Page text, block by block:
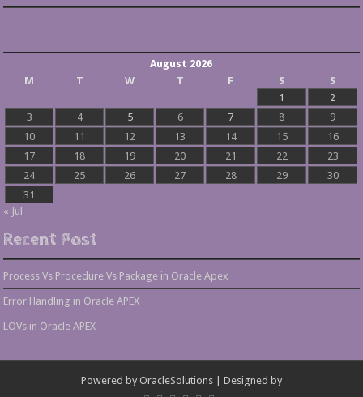
August 2026
M
T W T F S
S
1
2
3
4 5 6 7 8
9
10
11 12 13 14 15
16
17
18 19 20 21 22
23
24
25 26 27 28 29
30
31
« Jul
Recent Post
Process Vs Procedure Vs Package in Oracle Apex
Error Handling in Oracle APEX
LOVs in Oracle APEX
Powered by OracleSolutions | Designed by